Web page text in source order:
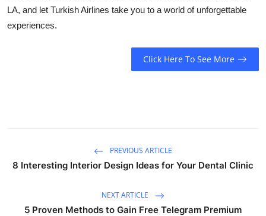
LA, and let Turkish Airlines take you to a world of unforgettable
experiences.
Click Here To See More
PREVIOUS ARTICLE
8 Interesting Interior Design Ideas for Your Dental Clinic
NEXT ARTICLE
5 Proven Methods to Gain Free Telegram Premium